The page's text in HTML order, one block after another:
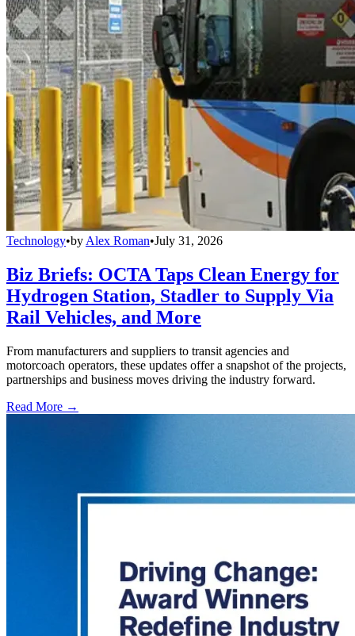
Technology•by Alex Roman•July 31, 2026
Biz Briefs: OCTA Taps Clean Energy for
Hydrogen Station, Stadler to Supply Via
Rail Vehicles, and More
From manufacturers and suppliers to transit agencies and
motorcoach operators, these updates offer a snapshot of the projects,
partnerships and business moves driving the industry forward.
Read More →